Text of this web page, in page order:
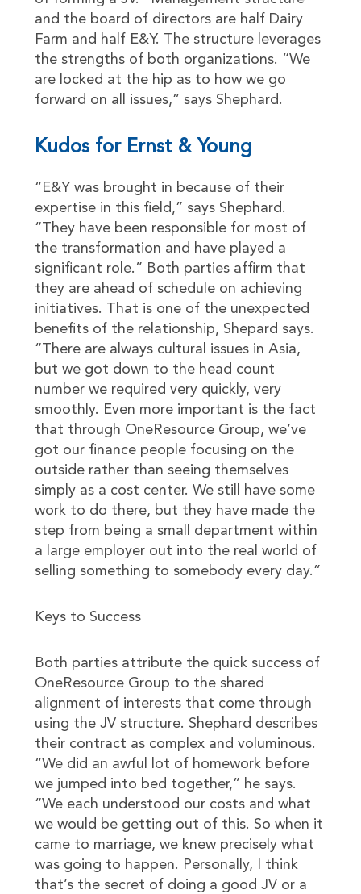
and the board of directors are half Dairy
Farm and half E&Y. The structure leverages
the strengths of both organizations. “We
are locked at the hip as to how we go
forward on all issues,” says Shephard.
Kudos for Ernst & Young
“E&Y was brought in because of their
expertise in this field,” says Shephard.
“They have been responsible for most of
the transformation and have played a
significant role.” Both parties affirm that
they are ahead of schedule on achieving
initiatives. That is one of the unexpected
benefits of the relationship, Shepard says.
“There are always cultural issues in Asia,
but we got down to the head count
number we required very quickly, very
smoothly. Even more important is the fact
that through OneResource Group, we’ve
got our finance people focusing on the
outside rather than seeing themselves
simply as a cost center. We still have some
work to do there, but they have made the
step from being a small department within
a large employer out into the real world of
selling something to somebody every day.”
Keys to Success
Both parties attribute the quick success of
OneResource Group to the shared
alignment of interests that come through
using the JV structure. Shephard describes
their contract as complex and voluminous.
“We did an awful lot of homework before
we jumped into bed together,” he says.
“We each understood our costs and what
we would be getting out of this. So when it
came to marriage, we knew precisely what
was going to happen. Personally, I think
that’s the secret of doing a good JV or a